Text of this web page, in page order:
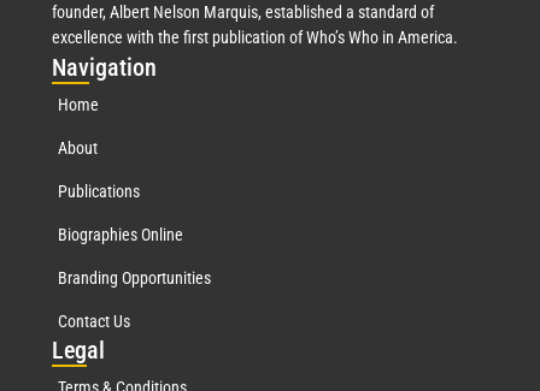
founder, Albert Nelson Marquis, established a standard of
excellence with the first publication of Who’s Who in America.
Navigation
Home
About
Publications
Biographies Online
Branding Opportunities
Contact Us
Legal
Terms & Conditions